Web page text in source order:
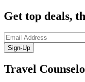
Get top deals,
Sign-Up
Travel